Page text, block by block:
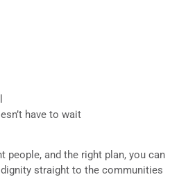
have to wait
people, and the right plan, you can
straight to the communities